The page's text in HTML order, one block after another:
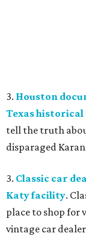
3. Houston
Texas
tell the truth
disparaged
3. Classic car
Katy facility.
place to shop for
vintage car